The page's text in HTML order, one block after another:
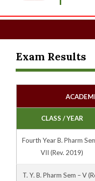
Exam Results
CLASS / YEAR
Fourth Year B. Pharm
VII (Rev. 2019)
T. Y. B. Pharm Sem – V